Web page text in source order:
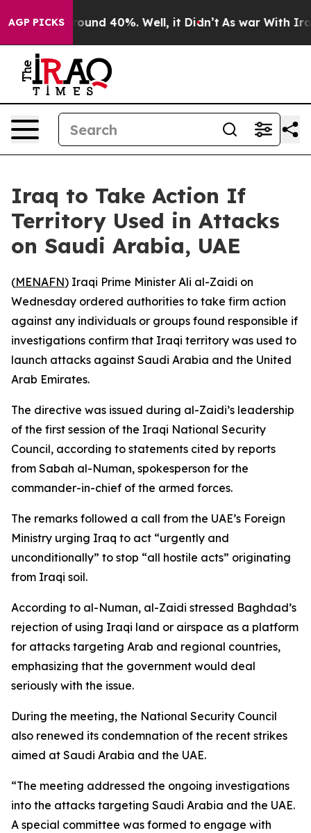
AGP PICKS
Floor Around 40%. Well, it Didn’t As war With Iran
Iraq to Take Action If
Territory Used in Attacks
on Saudi Arabia, UAE
(MENAFN) Iraqi Prime Minister Ali al-Zaidi on
Wednesday ordered authorities to take firm action
against any individuals or groups found responsible if
investigations confirm that Iraqi territory was used to
launch attacks against Saudi Arabia and the United
Arab Emirates.
The directive was issued during al-Zaidi’s leadership
of the first session of the Iraqi National Security
Council, according to statements cited by reports
from Sabah al-Numan, spokesperson for the
commander-in-chief of the armed forces.
The remarks followed a call from the UAE’s Foreign
Ministry urging Iraq to act “urgently and
unconditionally” to stop “all hostile acts” originating
from Iraqi soil.
According to al-Numan, al-Zaidi stressed Baghdad’s
rejection of using Iraqi land or airspace as a platform
for attacks targeting Arab and regional countries,
emphasizing that the government would deal
seriously with the issue.
During the meeting, the National Security Council
also renewed its condemnation of the recent strikes
aimed at Saudi Arabia and the UAE.
“The meeting addressed the ongoing investigations
into the attacks targeting Saudi Arabia and the UAE.
A special committee was formed to engage with